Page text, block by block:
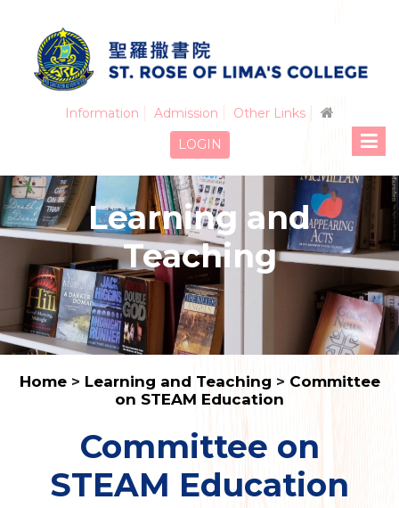
Information Admission
Other Links
LOGIN
Learning and
Teaching
Home> Learning and Teaching > Committee
on STEAM Education
Committee on
STEAM Education